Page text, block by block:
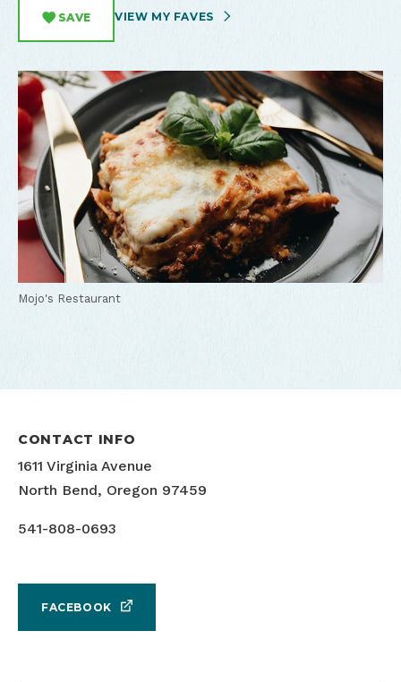
SAVE VIEW MY FAVES
Mojo's Restaurant
CONTACT INFO
1611 Virginia Avenue
North Bend, Oregon 97459
541-808-0693
FACEBOOK